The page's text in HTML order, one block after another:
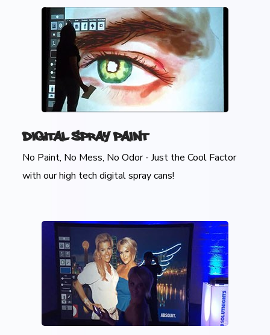
Digital Spray Paint
No Paint, No Mess, No Odor - Just the Cool Factor
with our high tech digital spray cans!